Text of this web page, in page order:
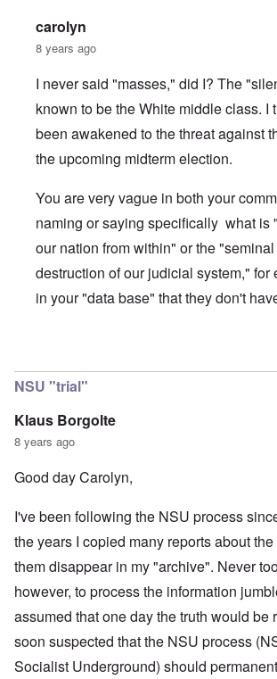
carolyn
8 years ago
I never said "masses," did I? The
known to be the White middle class. I
been awakened to the threat against
the upcoming midterm election.
You are very vague in both your
naming or saying specifically what is
our nation from within" or the
destruction of our judicial system," for
in your "data base" that they don't
NSU "trial"
Klaus Borgolte
8 years ago
Good day Carolyn,
I've been following the NSU process
the years I copied many reports about
them disappear in my "archive". Never
however, to process the information
assumed that one day the truth would be
soon suspected that the NSU process
Socialist Underground) should